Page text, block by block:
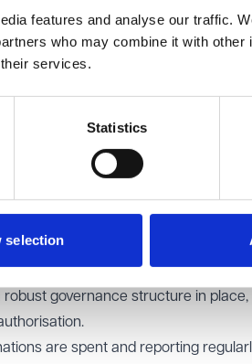
features and analyse our traffic.
who may combine it with other
services.
Statistics
selection
proceedings to attempt to recover
(following a report to Action Fraud
This could include urgent
orders and claims arising out of
in regulating charities and ensuring
related to fraud and misuse of
It is therefore vital that Charity
robust governance structure in place,
are spent and reporting